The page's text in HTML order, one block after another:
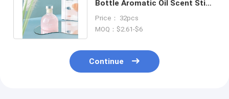
Bottle Aromatic Oil Scent Stick
Price： 32pcs
MOQ：$2.61-$6
Continue